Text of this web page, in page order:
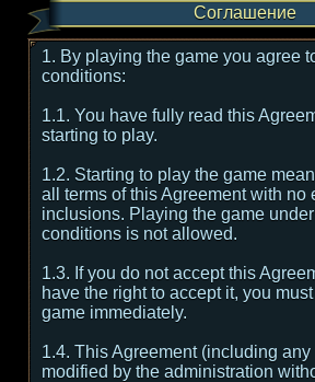
Соглашение
1. By playing the game you agree
conditions:
1.1. You have fully read this
starting to play.
1.2. Starting to play the game
all terms of this Agreement with no
inclusions. Playing the game
conditions is not allowed.
1.3. If you do not accept this
have the right to accept it, you
game immediately.
1.4. This Agreement (including
modified by the administration